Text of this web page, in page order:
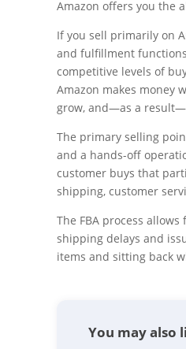
Amazon offers you the
If you sell primarily on
and fulfillment
competitive levels of
Amazon makes money
grow, and—as a
The primary selling
and a hands-off
customer buys that
shipping, customer
The FBA process
shipping delays and
items and sitting back
You may also